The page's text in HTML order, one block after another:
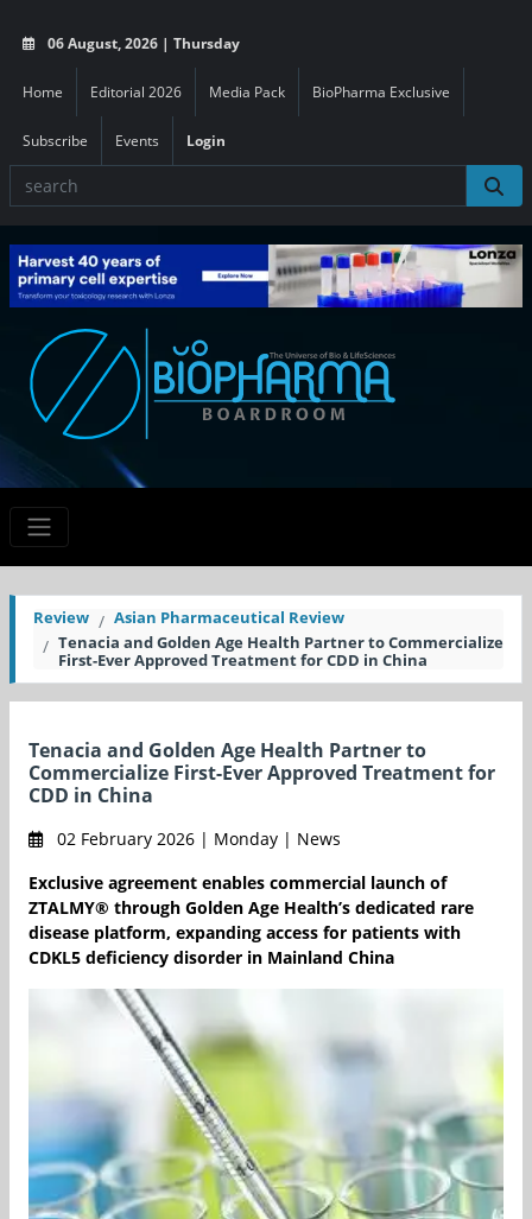
06 August, 2026 | Thursday
Home Editorial 2026 Media Pack BioPharma Exclusive
Subscribe Events Login
Review
Asian Pharmaceutical Review
Tenacia and Golden Age Health Partner to Commercialize
First-Ever Approved Treatment for CDD in China
Tenacia and Golden Age Health Partner to
Commercialize First-Ever Approved Treatment for
CDD in China
02 February 2026 | Monday | News
Exclusive agreement enables commercial launch of
ZTALMY® through Golden Age Health’s dedicated rare
disease platform, expanding access for patients with
CDKL5 deficiency disorder in Mainland China